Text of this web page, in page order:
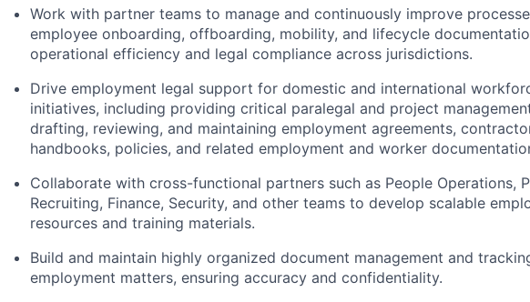
Work with partner teams to manage and continuously improve
employee onboarding, offboarding, mobility, and lifecycle
operational efficiency and legal compliance across jurisdictions.
Drive employment legal support for domestic and international
initiatives, including providing critical paralegal and project
drafting, reviewing, and maintaining employment agreements,
handbooks, policies, and related employment and worker
Collaborate with cross-functional partners such as People Operations,
Recruiting, Finance, Security, and other teams to develop scalable
resources and training materials.
Build and maintain highly organized document management and
employment matters, ensuring accuracy and confidentiality.